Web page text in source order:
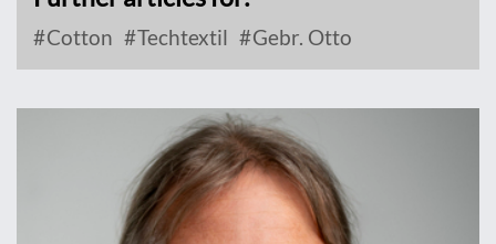
Cotton Techtextil Gebr. Otto